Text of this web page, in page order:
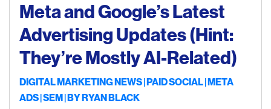
Meta and Google’s Latest
Advertising Updates (Hint:
They’re Mostly AI-Related)
DIGITAL MARKETING NEWS PAID SOCIAL META
ADS SEM| BYRYAN BLACK